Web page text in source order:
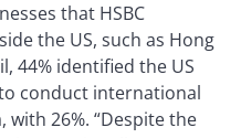
that HSBC
the US, such as Hong
44% identified the US
conduct international
with 26%. “Despite the